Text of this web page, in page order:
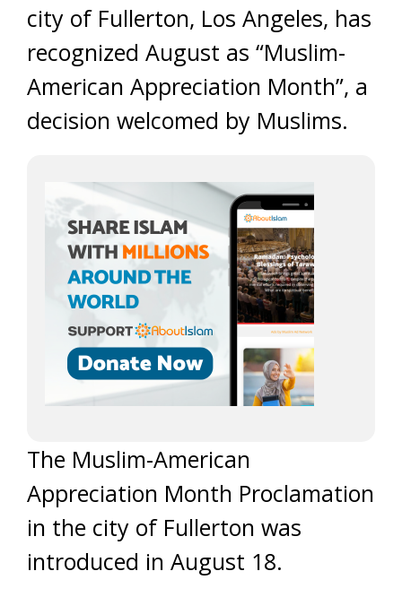
city of Fullerton, Los Angeles, has
recognized August as “Muslim-
American Appreciation Month”, a
decision welcomed by Muslims.
The Muslim-American
Appreciation Month Proclamation
in the city of Fullerton was
introduced in August 18.